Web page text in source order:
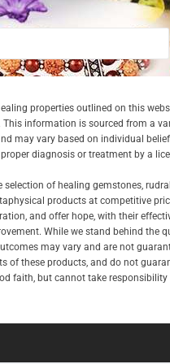
properties outlined on this
information is sourced from a
may vary based on individual
diagnosis or treatment by a
selection of healing gemstones,
products at competitive
and offer hope, with their
While we stand behind the
may vary and are not
of these products, and do not
faith, but cannot take